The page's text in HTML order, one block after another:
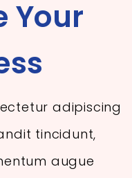
Your
adipiscing
tincidunt,
augue